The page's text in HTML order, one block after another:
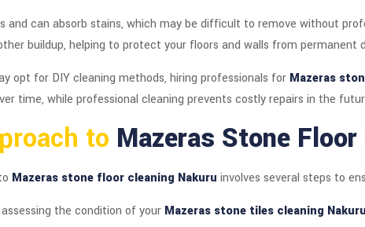
and can absorb stains, which may be difficult to remove without
buildup, helping to protect your floors and walls from permanent
opt for DIY cleaning methods, hiring professionals for Mazeras
time, while professional cleaning prevents costly repairs in the
to Mazeras Stone
Mazeras stone floor cleaning Nakuru involves several steps to
the condition of your Mazeras stone tiles cleaning Nakuru